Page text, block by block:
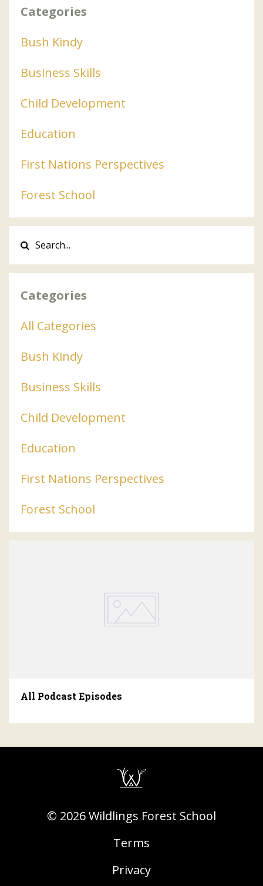
Categories
Bush Kindy
Business Skills
Child Development
Education
First Nations Perspectives
Forest School
Categories
All Categories
Bush Kindy
Business Skills
Child Development
Education
First Nations Perspectives
Forest School
All Podcast Episodes
© 2026 Wildlings Forest School
Terms
Privacy